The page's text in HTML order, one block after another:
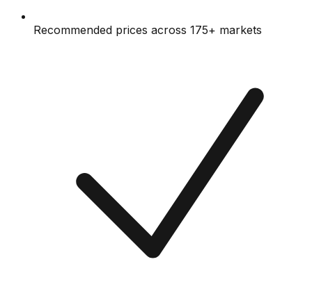
Recommended prices across 175+ markets